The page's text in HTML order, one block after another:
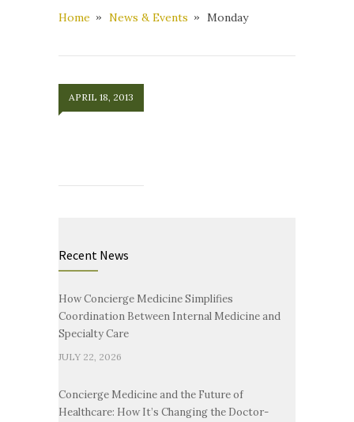
Home News & Events Monday
APRIL 18, 2013
Recent News
How Concierge Medicine Simplifies
Coordination Between Internal Medicine and
Specialty Care
JULY 22, 2026
Concierge Medicine and the Future of
Healthcare: How It’s Changing the Doctor-